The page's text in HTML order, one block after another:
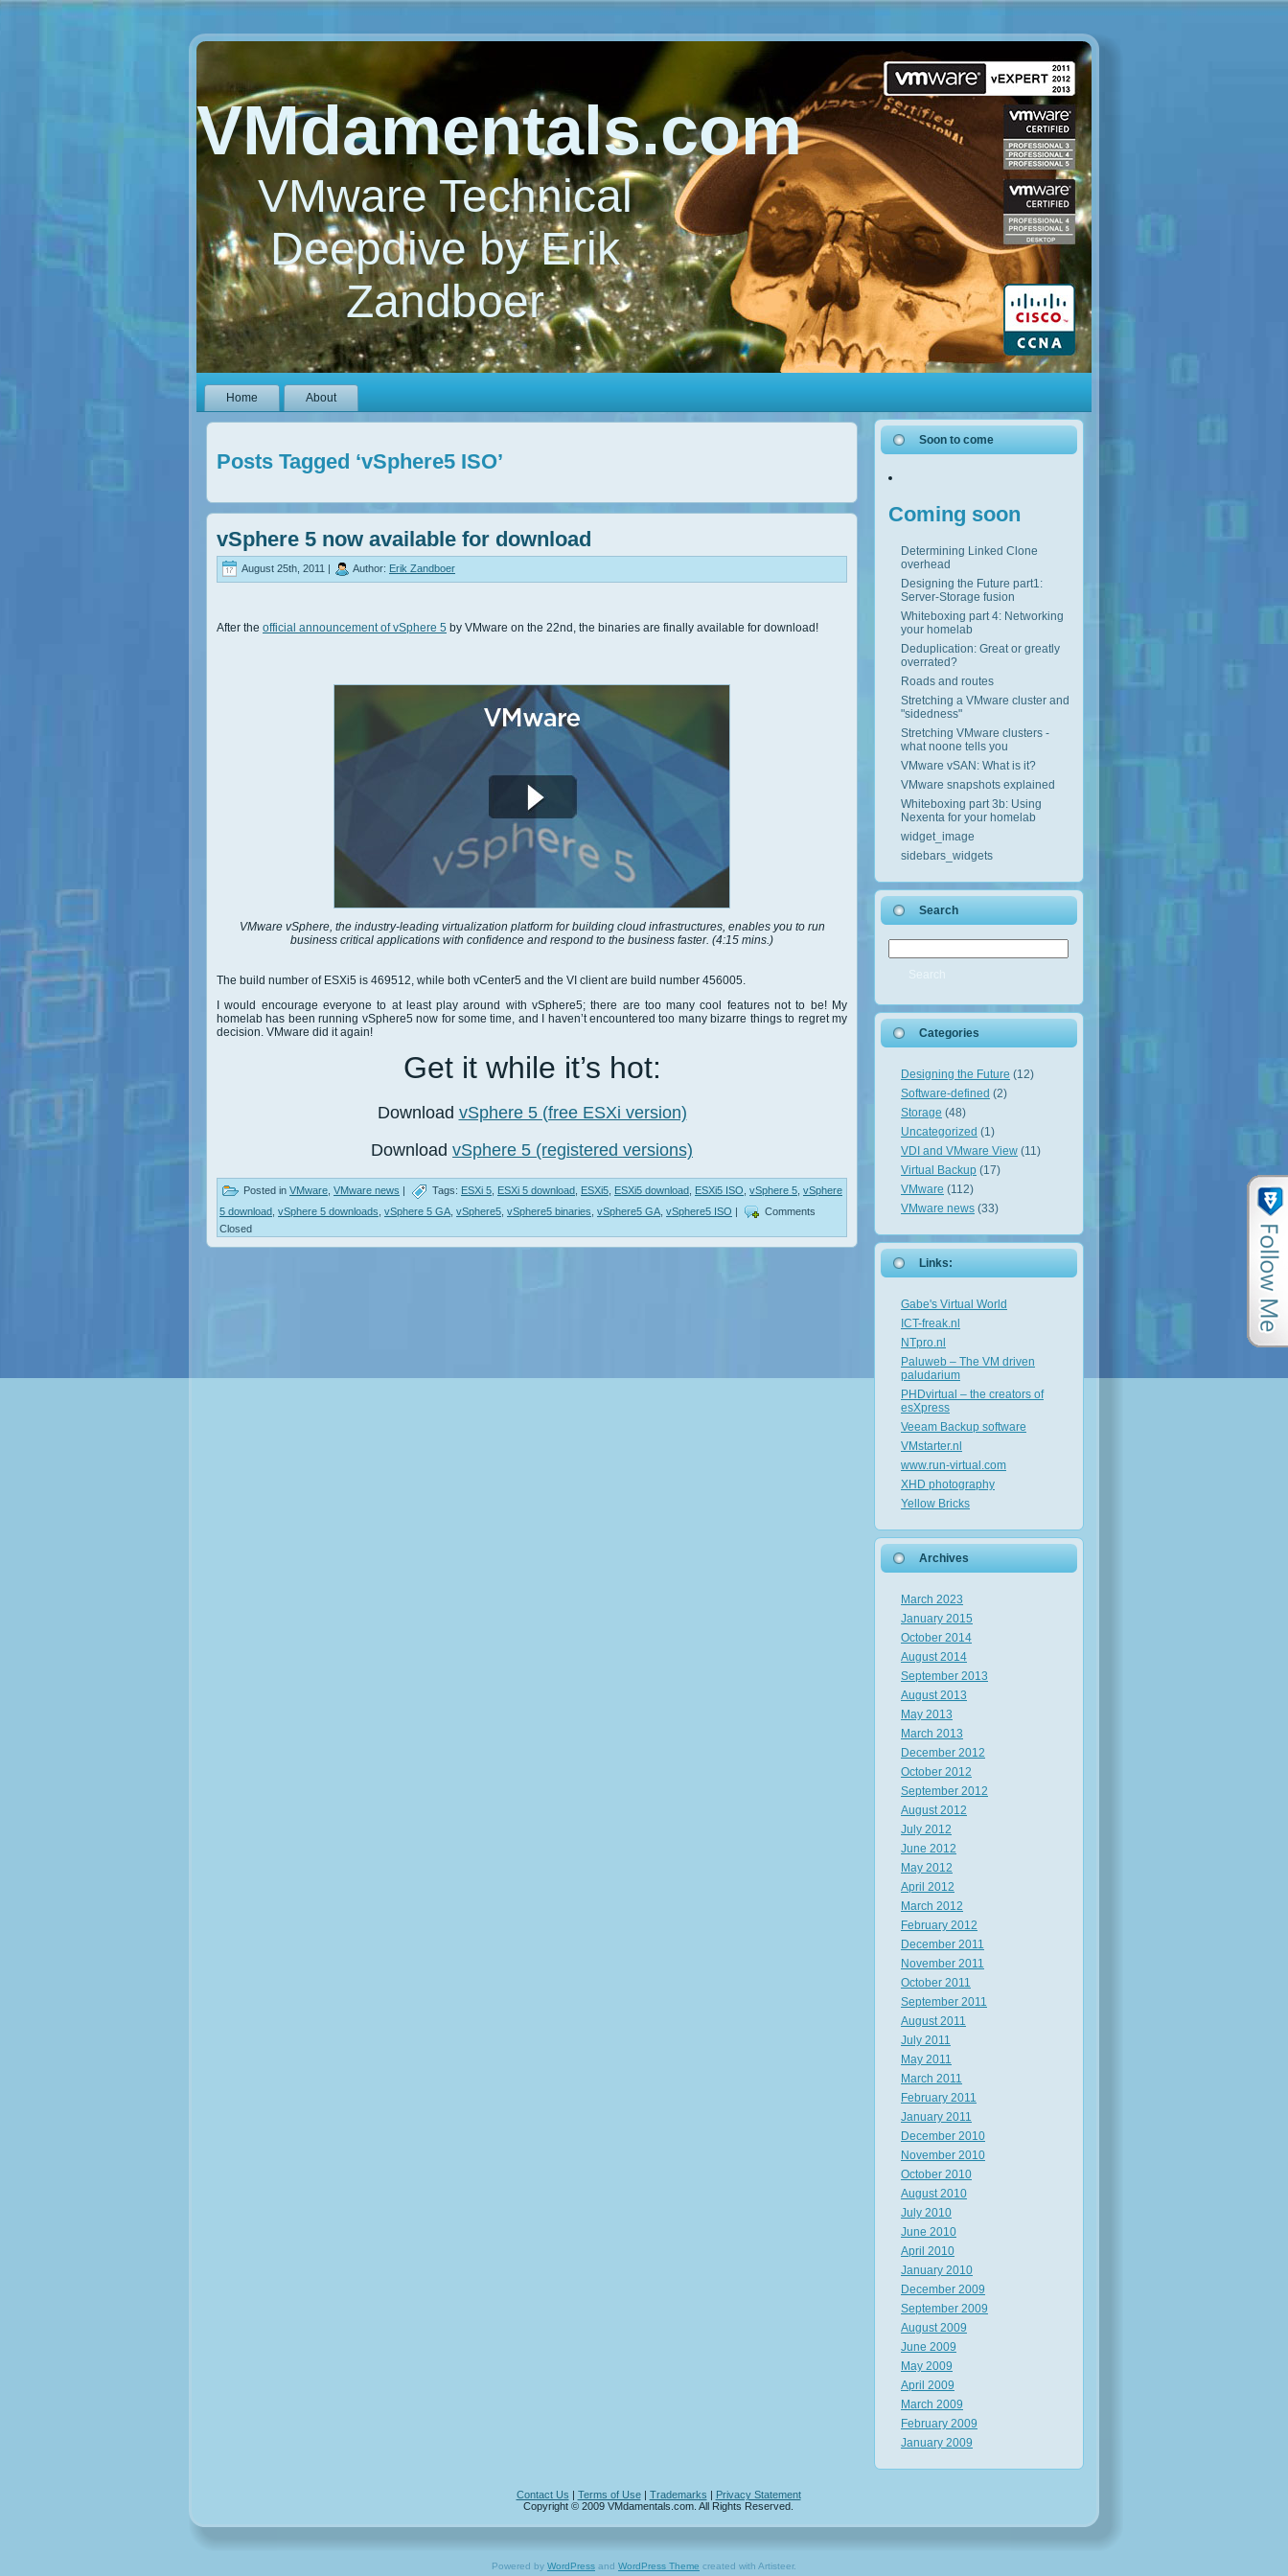
VMdamentals.com
VMware Technical
Deepdive by Erik
Zandboer
Home About
Posts Tagged ‘vSphere5 ISO’
vSphere 5 now available for download
August 25th, 2011 | Author: Erik Zandboer
After the official announcement of vSphere 5 by VMware on the 22nd, the binaries are finally available for download!
VMware vSphere, the industry-leading virtualization platform for building cloud infrastructures, enables you to run
business critical applications with confidence and respond to the business faster. (4:15 mins.)
The build number of ESXi5 is 469512, while both vCenter5 and the VI client are build number 456005.
I would encourage everyone to at least play around with vSphere5; there are too many cool features not to be! My
homelab has been running vSphere5 now for some time, and I haven’t encountered too many bizarre things to regret my
decision. VMware did it again!
Get it while it’s hot:
Download vSphere 5 (free ESXi version)
Download vSphere 5 (registered versions)
Posted in VMware VMware news | Tags: ESXi 5 ESXi 5 download ESXi5 ESXi5 download ESXi5 ISO vSphere 5 vSphere
5 download vSphere 5 downloads vSphere 5 GA vSphere5 vSphere5 binaries vSphere5 GA vSphere5 ISO |
Comments
Closed
Soon to come
Coming soon
Determining Linked Clone
overhead
Designing the Future part1:
Server-Storage fusion
Whiteboxing part 4: Networking
your homelab
Deduplication: Great or greatly
overrated?
Roads and routes
Stretching a VMware cluster and
"sidedness"
Stretching VMware clusters -
what noone tells you
VMware vSAN: What is it?
VMware snapshots explained
Whiteboxing part 3b: Using
Nexenta for your homelab
widget_image
sidebars_widgets
Search
Categories
Designing the Future (12)
Software-defined (2)
Storage (48)
Uncategorized (1)
VDI and VMware View (11)
Virtual Backup (17)
VMware (112)
VMware news (33)
Links:
Gabe's Virtual World
ICT-freak.nl
NTpro.nl
Paluweb – The VM driven
paludarium
PHDvirtual – the creators of
esXpress
Veeam Backup software
VMstarter.nl
www.run-virtual.com
XHD photography
Yellow Bricks
Archives
March 2023
January 2015
October 2014
August 2014
September 2013
August 2013
May 2013
March 2013
December 2012
October 2012
September 2012
August 2012
July 2012
June 2012
May 2012
April 2012
March 2012
February 2012
December 2011
November 2011
October 2011
September 2011
August 2011
July 2011
May 2011
March 2011
February 2011
January 2011
December 2010
November 2010
October 2010
August 2010
July 2010
June 2010
April 2010
January 2010
December 2009
September 2009
August 2009
June 2009
May 2009
April 2009
March 2009
February 2009
January 2009
Contact Us | Terms of Use| Trademarks | Privacy Statement
Copyright © 2009 VMdamentals.com. All Rights Reserved.
Powered by WordPress and WordPress Theme created with Artisteer.